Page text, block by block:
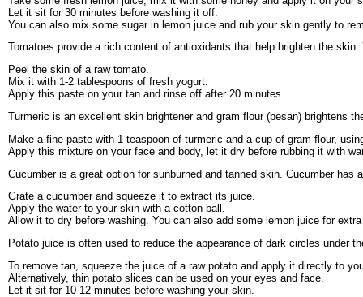
Let it sit for 30 minutes before washing it off.
You can also mix some sugar in lemon juice and rub your skin gently to
Tomatoes provide a rich content of antioxidants that help brighten the
Peel the skin of a raw tomato.
Mix it with 1-2 tablespoons of fresh yogurt.
Apply this paste on your tan and rinse off after 20 minutes.
Turmeric is an excellent skin brightener and gram flour (besan) brightens
Make a fine paste with 1 teaspoon of turmeric and a cup of gram flour,
Apply this mixture on your face and body, let it dry before rubbing it with
Cucumber is a great option for sunburned and tanned skin. Cucumber
Grate a cucumber and squeeze it to extract its juice.
Apply the water to your skin with a cotton ball.
Allow it to dry before washing. You can also add some lemon juice for
Potato juice is often used to reduce the appearance of dark circles under
To remove tan, squeeze the juice of a raw potato and apply it directly to
Alternatively, thin potato slices can be used on your eyes and face.
Let it sit for 10-12 minutes before washing your skin.